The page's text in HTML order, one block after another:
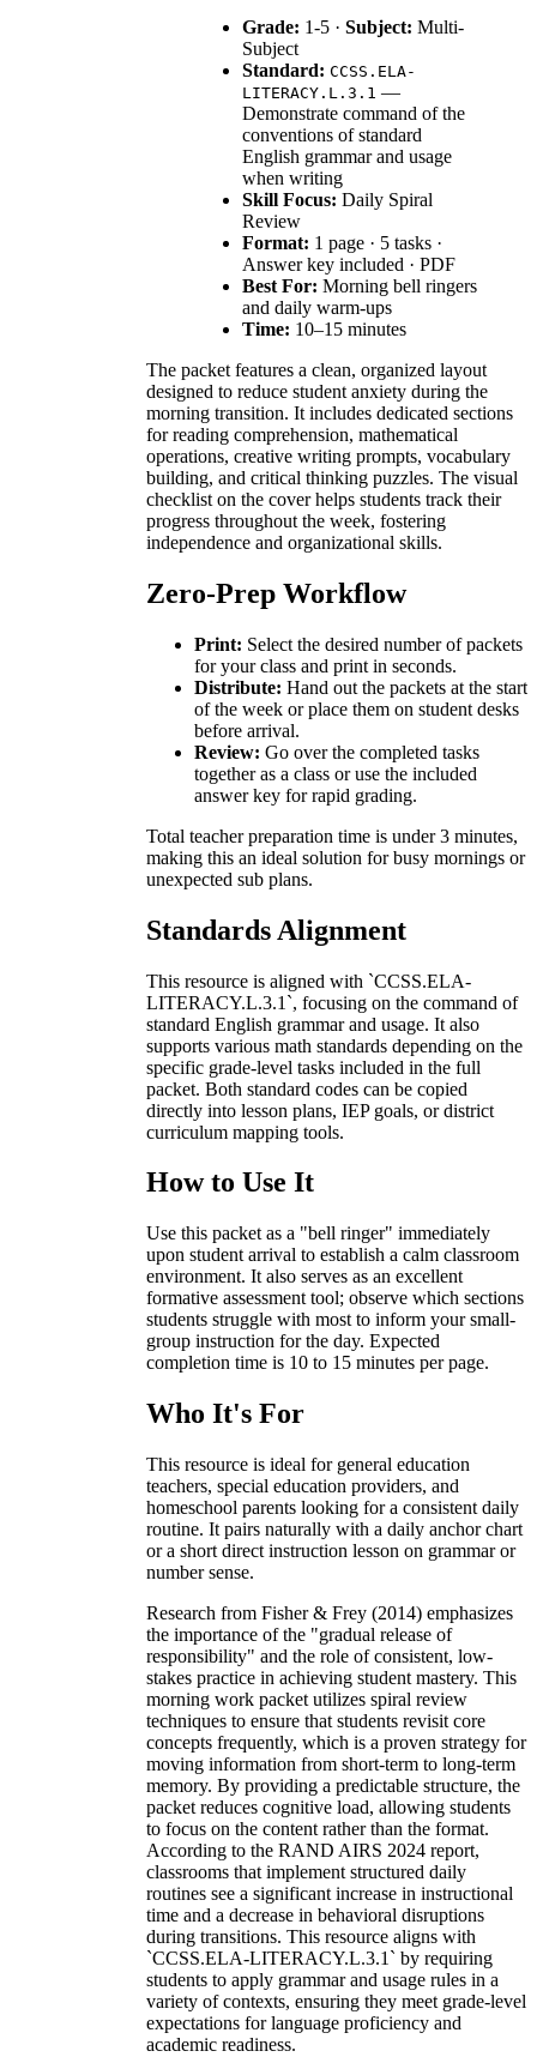
Grade: 1-5 · Subject: Multi-
Subject
Standard: CCSS.ELA-
LITERACY.L.3.1 —
Demonstrate command of the
conventions of standard
English grammar and usage
when writing
Skill Focus: Daily Spiral
Review
Format: 1 page · 5 tasks ·
Answer key included · PDF
Best For: Morning bell ringers
and daily warm-ups
Time: 10–15 minutes
The packet features a clean, organized layout
designed to reduce student anxiety during the
morning transition. It includes dedicated sections
for reading comprehension, mathematical
operations, creative writing prompts, vocabulary
building, and critical thinking puzzles. The visual
checklist on the cover helps students track their
progress throughout the week, fostering
independence and organizational skills.
Zero-Prep Workflow
Print: Select the desired number of packets
for your class and print in seconds.
Distribute: Hand out the packets at the start
of the week or place them on student desks
before arrival.
Review: Go over the completed tasks
together as a class or use the included
answer key for rapid grading.
Total teacher preparation time is under 3 minutes,
making this an ideal solution for busy mornings or
unexpected sub plans.
Standards Alignment
This resource is aligned with `CCSS.ELA-
LITERACY.L.3.1`, focusing on the command of
standard English grammar and usage. It also
supports various math standards depending on the
specific grade-level tasks included in the full
packet. Both standard codes can be copied
directly into lesson plans, IEP goals, or district
curriculum mapping tools.
How to Use It
Use this packet as a "bell ringer" immediately
upon student arrival to establish a calm classroom
environment. It also serves as an excellent
formative assessment tool; observe which sections
students struggle with most to inform your small-
group instruction for the day. Expected
completion time is 10 to 15 minutes per page.
Who It's For
This resource is ideal for general education
teachers, special education providers, and
homeschool parents looking for a consistent daily
routine. It pairs naturally with a daily anchor chart
or a short direct instruction lesson on grammar or
number sense.
Research from Fisher & Frey (2014) emphasizes
the importance of the "gradual release of
responsibility" and the role of consistent, low-
stakes practice in achieving student mastery. This
morning work packet utilizes spiral review
techniques to ensure that students revisit core
concepts frequently, which is a proven strategy for
moving information from short-term to long-term
memory. By providing a predictable structure, the
packet reduces cognitive load, allowing students
to focus on the content rather than the format.
According to the RAND AIRS 2024 report,
classrooms that implement structured daily
routines see a significant increase in instructional
time and a decrease in behavioral disruptions
during transitions. This resource aligns with
`CCSS.ELA-LITERACY.L.3.1` by requiring
students to apply grammar and usage rules in a
variety of contexts, ensuring they meet grade-level
expectations for language proficiency and
academic readiness.